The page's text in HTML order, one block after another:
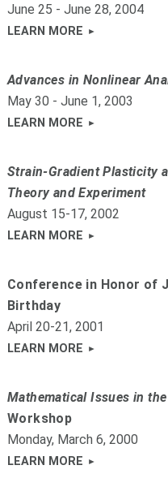
June 25 - June 28, 2004
LEARN MORE
Advances in Nonlinear
May 30 - June 1, 2003
LEARN MORE
Strain-Gradient Plasticity
Theory and Experiment
August 15-17, 2002
LEARN MORE
Conference in Honor of
Birthday
April 20-21, 2001
LEARN MORE
Mathematical Issues in
Workshop
Monday, March 6, 2000
LEARN MORE